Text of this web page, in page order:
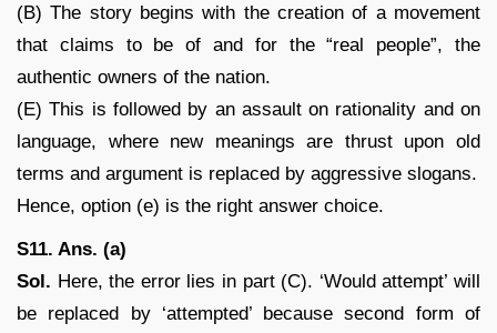
(B) The story begins with the creation of a movement
that claims to be of and for the “real people”, the
authentic owners of the nation.
(E) This is followed by an assault on rationality and on
language, where new meanings are thrust upon old
terms and argument is replaced by aggressive slogans.
Hence, option (e) is the right answer choice.
S11. Ans. (a)
Sol. Here, the error lies in part (C). ‘Would attempt’ will
be replaced by ‘attempted’ because second form of